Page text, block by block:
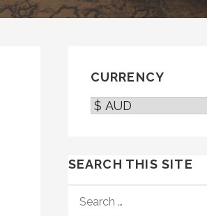
CURRENCY
SEARCH THIS SITE
FOR: